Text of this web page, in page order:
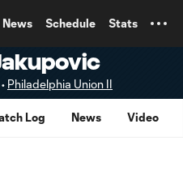
News Schedule Stats
Philadelphia Union II
Log News Video